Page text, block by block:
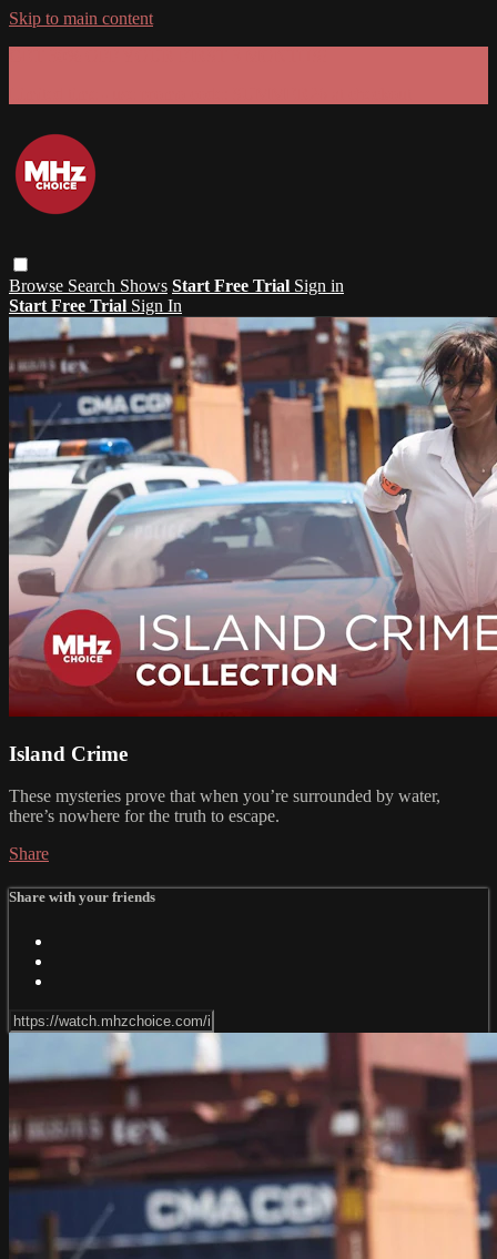
Skip to main content
Browse Search Shows Start Free Trial Sign in
Start Free Trial Sign In
Island Crime
These mysteries prove that when you’re surrounded by water,
there’s nowhere for the truth to escape.
Share
Share with your friends